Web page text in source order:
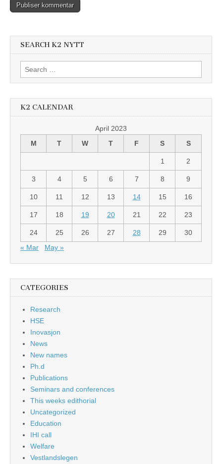
SEARCH K2 NYTT
Search
for:
K2 CALENDAR
April 2023
M
T W T F S S
1 2
3 4 5 6 7 8 9
10 11 12 13 14 15 16
17 18 19 20 21 22 23
24 25 26 27 28 29
30
« Mar
May »
CATEGORIES
Research
HSE
Inovasjon
News
New names
Ph.d
Publications
Seminars and conferences
This weeks edithorial
Uncategorized
Education
IHI call
Welfare
Vestlandslegen